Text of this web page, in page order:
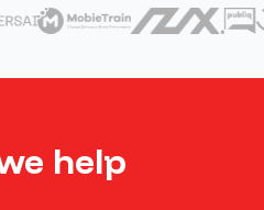
help